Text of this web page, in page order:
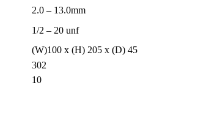
2.0 – 13.0mm
1/2 – 20 unf
(W)100 x (H) 205 x (D) 45
302
10